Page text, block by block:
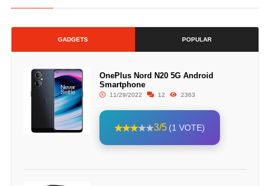
GADGETS POPULAR
OnePlus Nord N20 5G Android
Smartphone
11/29/2022 12 2363
3/5 (1 VOTE)